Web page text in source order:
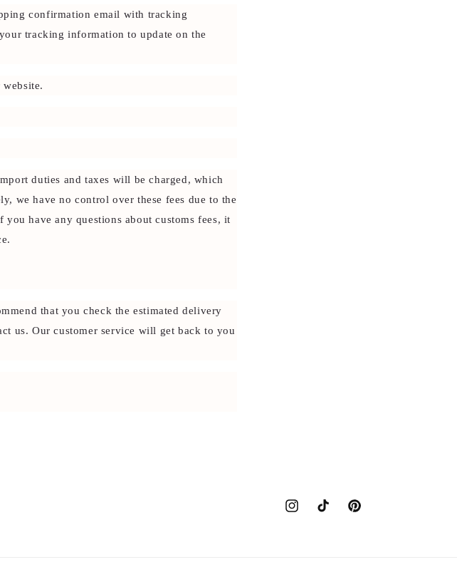
confirmation email with tracking
tracking information to update on the
duties and taxes will be charged, which
we have no control over these fees due to the
have any questions about customs fees, it
that you check the estimated delivery
us. Our customer service will get back to you
InstagramTikTok Pinterest